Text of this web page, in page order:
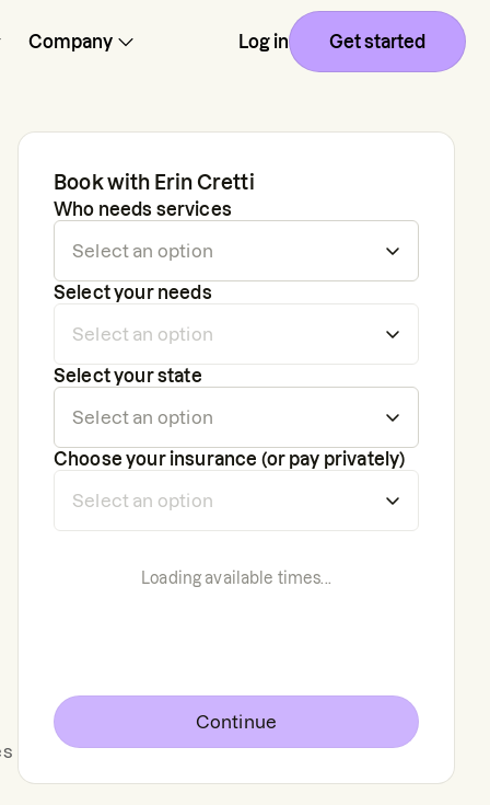
Company Log in Get started
Book with Erin Cretti
Who needs services
Select your needs
Select your state
Choose your insurance (or pay privately)
Loading available times...
Continue